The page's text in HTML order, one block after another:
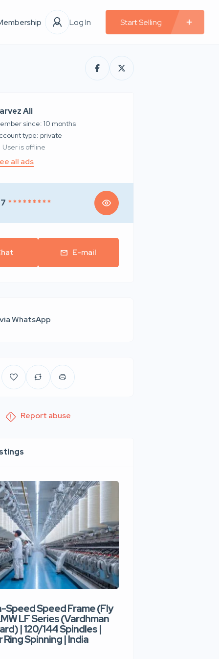
Log In Start Selling
Ali
since: 10 months
account type: private
User is offline
all ads
* * * * * * * * *
E-mail
WhatsApp
Report abuse
Speed Speed Frame (Fly
LF Series (Vardhman
| 120/144 Spindles |
Spinning | India